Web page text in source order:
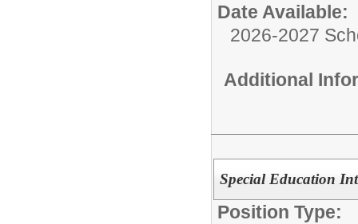
Date Available:
2026-2027
Additional
Special Education
Position Type: